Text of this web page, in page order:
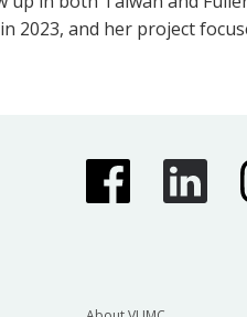
2023, and her project